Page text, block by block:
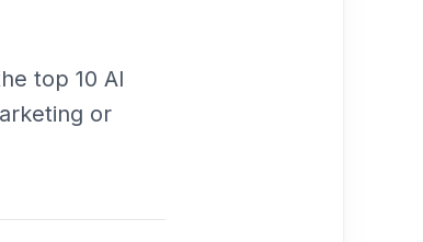
top 10 AI
or